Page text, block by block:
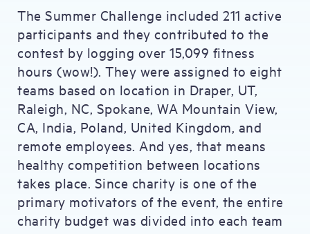
The Summer Challenge included 211 active
participants and they contributed to the
contest by logging over 15,099 fitness
hours (wow!). They were assigned to eight
teams based on location in Draper, UT,
Raleigh, NC, Spokane, WA Mountain View,
CA, India, Poland, United Kingdom, and
remote employees. And yes, that means
healthy competition between locations
takes place. Since charity is one of the
primary motivators of the event, the entire
charity budget was divided into each team